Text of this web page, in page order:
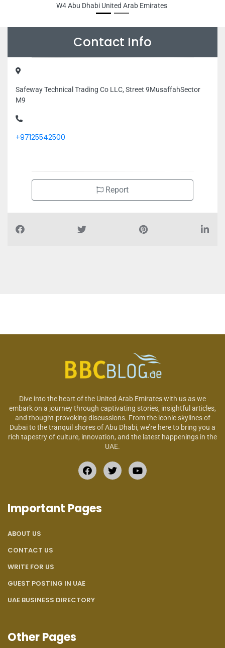
W4 Abu Dhabi United Arab Emirates
Contact Info
Safeway Technical Trading Co LLC, Street 9MusaffahSector
M9
+97125542500
Report
Dive into the heart of the United Arab Emirates with us as we
embark on a journey through captivating stories, insightful articles,
and thought-provoking discussions. From the iconic skylines of
Dubai to the tranquil shores of Abu Dhabi, we’re here to bring you a
rich tapestry of culture, innovation, and the latest happenings in the
UAE.
Important Pages
ABOUT US
CONTACT US
WRITE FOR US
GUEST POSTING IN UAE
UAE BUSINESS DIRECTORY
Other Pages